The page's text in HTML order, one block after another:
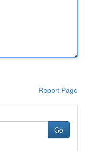
Report Page
Go